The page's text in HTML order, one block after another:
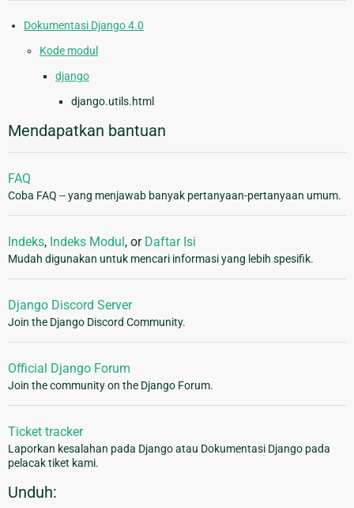
Dokumentasi Django 4.0
Kode modul
django
django.utils.html
Mendapatkan bantuan
FAQ
Coba FAQ -- yang menjawab banyak pertanyaan-pertanyaan umum.
Indeks, Indeks Modul , or Daftar Isi
Mudah digunakan untuk mencari informasi yang lebih spesifik.
Django Discord Server
Join the Django Discord Community.
Official Django Forum
Join the community on the Django Forum.
Ticket tracker
Laporkan kesalahan pada Django atau Dokumentasi Django pada
pelacak tiket kami.
Unduh: